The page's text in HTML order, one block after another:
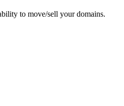
to move/sell your domains.